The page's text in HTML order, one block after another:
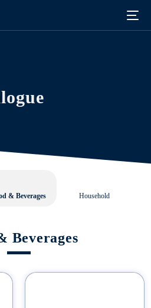
& Beverages Household
Beverages